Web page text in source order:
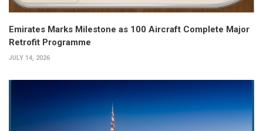
Emirates Marks Milestone as 100 Aircraft Complete Major
Retrofit Programme
JULY 14, 2026